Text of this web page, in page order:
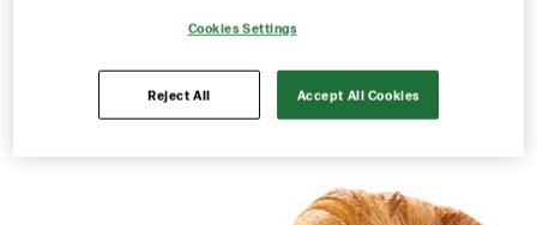
Cookies Settings
Reject All Accept All Cookies